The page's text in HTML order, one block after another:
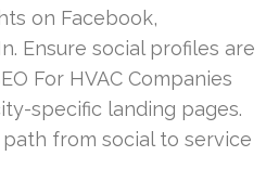
on Facebook,
Ensure social profiles are
For HVAC Companies
specific landing pages.
from social to service